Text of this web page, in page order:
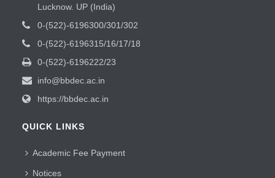
Lucknow. UP (India)
0-(522)-6196300/301/302
0-(522)-6196315/16/17/18
0-(522)-6196222/23
info@bbdec.ac.in
https://bbdec.ac.in
QUICK LINKS
Academic Fee Payment
Notices